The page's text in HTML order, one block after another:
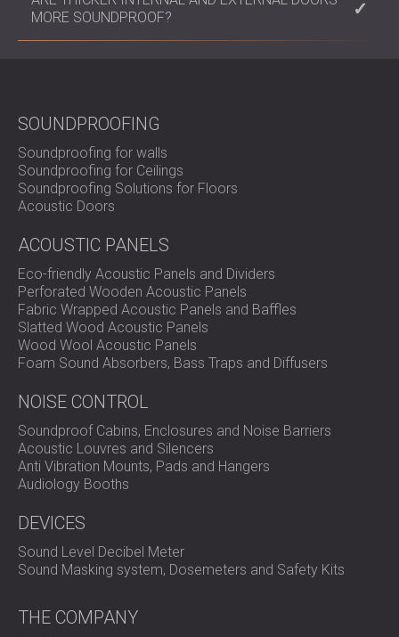
these materials to achieve optimal sound insulation.
its soundproofing capabilities. This is a cost-
MORE SOUNDPROOF?
SOUNDPROOFING
Soundproofing for walls
Soundproofing for Ceilings
Soundproofing Solutions for Floors
Acoustic Doors
ACOUSTIC PANELS
Eco-friendly Acoustic Panels and Dividers
Perforated Wooden Acoustic Panels
Fabric Wrapped Acoustic Panels and Baffles
Slatted Wood Acoustic Panels
Wood Wool Acoustic Panels
Foam Sound Absorbers, Bass Traps and Diffusers
NOISE CONTROL
Soundproof Cabins, Enclosures and Noise Barriers
Acoustic Louvres and Silencers
Anti Vibration Mounts, Pads and Hangers
Audiology Booths
DEVICES
Sound Level Decibel Meter
Sound Masking system, Dosemeters and Safety Kits
THE COMPANY